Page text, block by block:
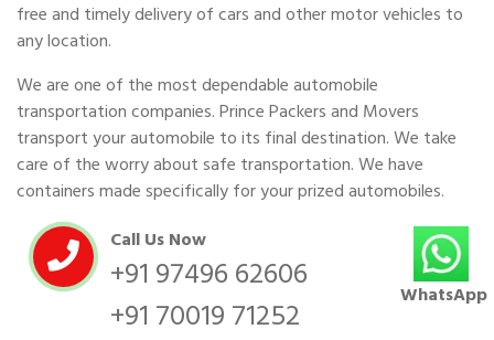
free and timely delivery of cars and other motor vehicles to
any location.
We are one of the most dependable automobile
transportation companies. Prince Packers and Movers
transport your automobile to its final destination. We take
care of the worry about safe transportation. We have
containers made specifically for your prized automobiles.
Call Us Now
+91 97496 62606
+91 70019 71252
WhatsApp